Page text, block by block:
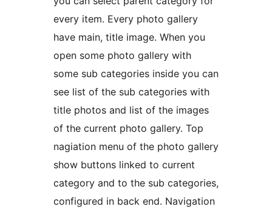
every item. Every photo gallery
have main, title image. When you
open some photo gallery with
some sub categories inside you can
see list of the sub categories with
title photos and list of the images
of the current photo gallery. Top
nagiation menu of the photo gallery
show buttons linked to current
category and to the sub categories,
configured in back end. Navigation